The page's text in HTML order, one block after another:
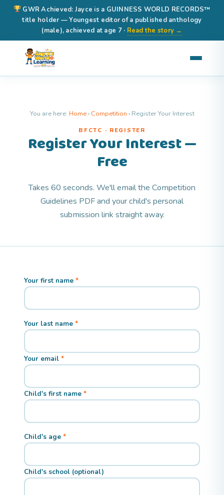
GWR Achieved: Jayce is a GUINNESS WORLD RECORDS™
title holder — Youngest editor of a published anthology
(male), achieved at age 7 · Read the story →
You are here: Home› Competition › Register Your Interest
BFCTC · REGISTER
Register Your Interest —
Free
Takes 60 seconds. We'll email the Competition
Guidelines PDF and your child's personal
submission link straight away.
Your first name
Your last name
Your email
Child's first name
Child's age
Child's school (optional)